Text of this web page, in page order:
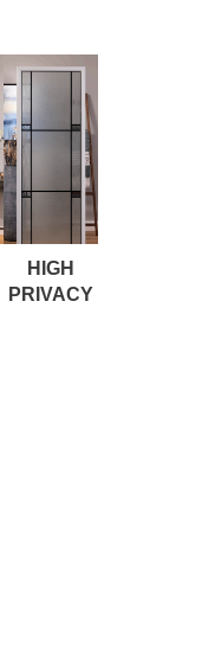
HIGH
PRIVACY